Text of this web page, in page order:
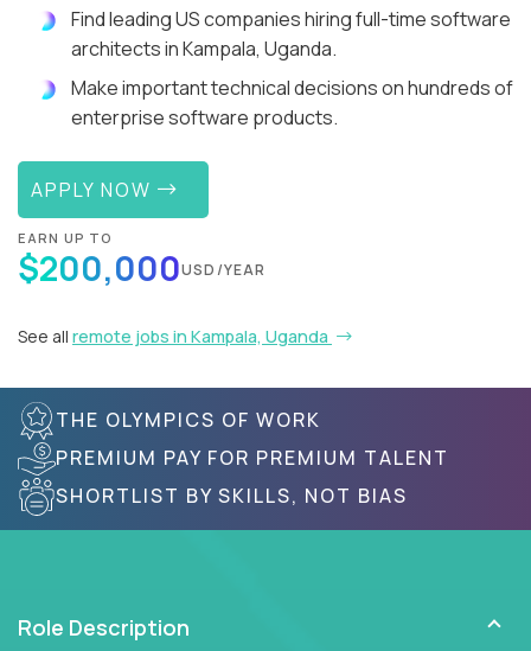
Find leading US companies hiring full-time software
architects in Kampala, Uganda.
Make important technical decisions on hundreds of
enterprise software products.
APPLY NOW
EARN UP TO
$200,000USD/YEAR
See all remote jobs in Kampala, Uganda
THE OLYMPICS OF WORK
PREMIUM PAY FOR PREMIUM TALENT
SHORTLIST BY SKILLS, NOT BIAS
Role Description